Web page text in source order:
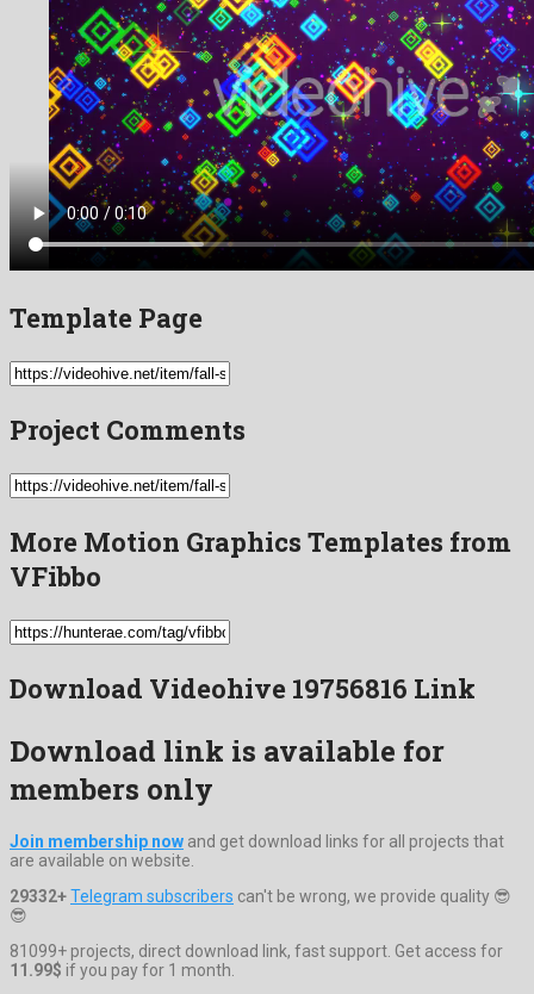
Template Page
Project Comments
More Motion Graphics Templates from
VFibbo
Download Videohive 19756816 Link
Download link is available for
members only
Join membership now and get download links for all projects that
are available on website.
29332+Telegram subscribers can't be wrong, we provide quality 😎
😎
81099+ projects, direct download link, fast support. Get access for
11.99$ if you pay for 1 month.